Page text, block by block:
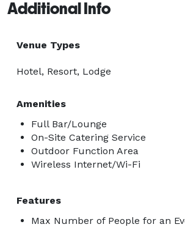
Additional Info
Venue Types
Hotel, Resort, Lodge
Amenities
Full Bar/Lounge
On-Site Catering Service
Outdoor Function Area
Wireless Internet/Wi-Fi
Features
Max Number of People for an